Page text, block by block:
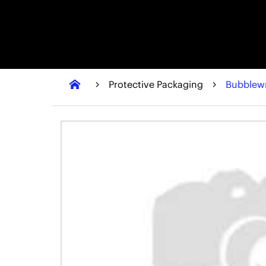
Protective Packaging